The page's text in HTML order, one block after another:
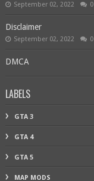
September 02, 2022 0
Disclaimer
September 02, 2022 0
DMCA
LABELS
GTA 3
GTA 4
GTA 5
MAP MODS